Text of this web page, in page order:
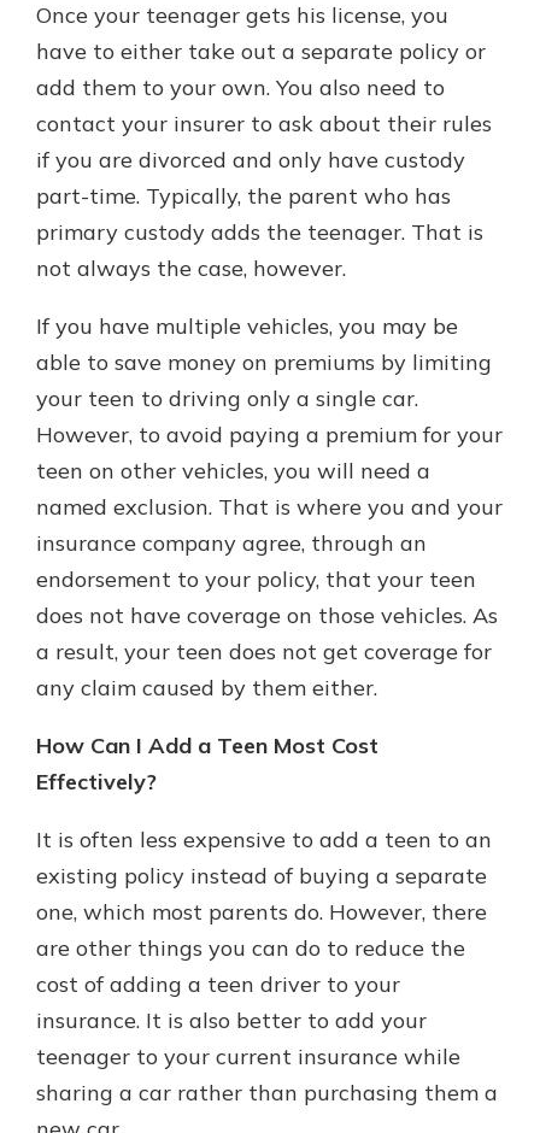
Once your teenager gets his license, you
have to either take out a separate policy or
add them to your own. You also need to
contact your insurer to ask about their rules
if you are divorced and only have custody
part-time. Typically, the parent who has
primary custody adds the teenager. That is
not always the case, however.
If you have multiple vehicles, you may be
able to save money on premiums by limiting
your teen to driving only a single car.
However, to avoid paying a premium for your
teen on other vehicles, you will need a
named exclusion. That is where you and your
insurance company agree, through an
endorsement to your policy, that your teen
does not have coverage on those vehicles. As
a result, your teen does not get coverage for
any claim caused by them either.
How Can I Add a Teen Most Cost
Effectively?
It is often less expensive to add a teen to an
existing policy instead of buying a separate
one, which most parents do. However, there
are other things you can do to reduce the
cost of adding a teen driver to your
insurance. It is also better to add your
teenager to your current insurance while
sharing a car rather than purchasing them a